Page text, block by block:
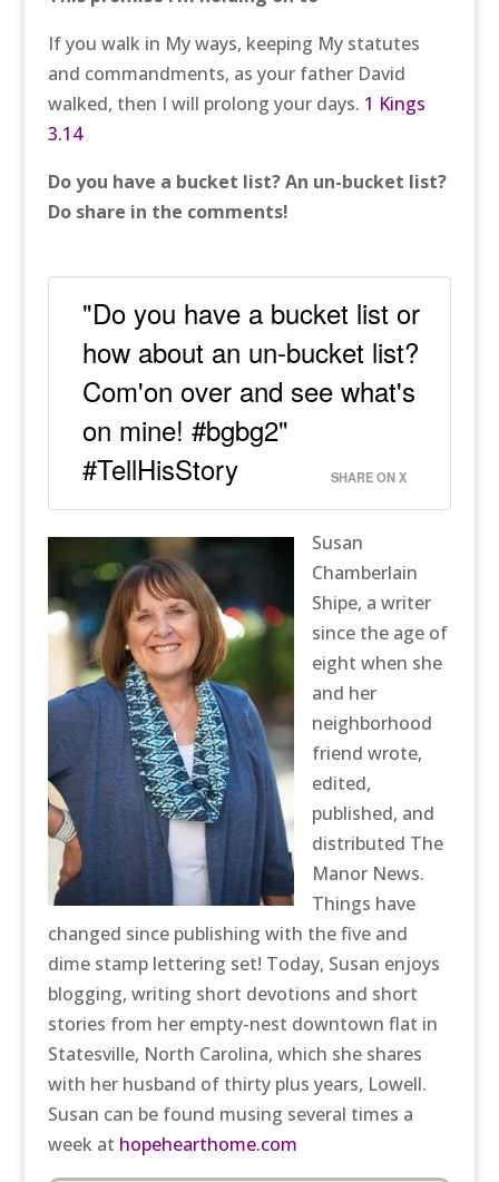
If you walk in My ways, keeping My statutes
and commandments, as your father David
walked, then I will prolong your days. 1 Kings
3.14
Do you have a bucket list? An un-bucket list?
Do share in the comments!
"Do you have a bucket list or
how about an un-bucket list?
Com'on over and see what's
on mine! #bgbg2"
#TellHisStory
SHARE ON X
Susan
Chamberlain
Shipe, a writer
since the age of
eight when she
and her
neighborhood
friend wrote,
edited,
published, and
distributed The
Manor News.
Things have
changed since publishing with the five and
dime stamp lettering set! Today, Susan enjoys
blogging, writing short devotions and short
stories from her empty-nest downtown flat in
Statesville, North Carolina, which she shares
with her husband of thirty plus years, Lowell.
Susan can be found musing several times a
week at hopehearthome.com